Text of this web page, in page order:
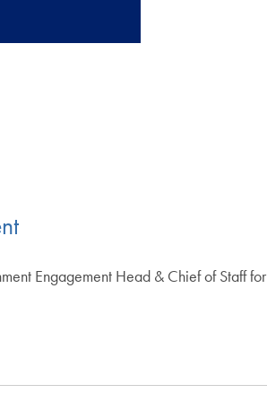
Engagement Head & Chief of Staff for